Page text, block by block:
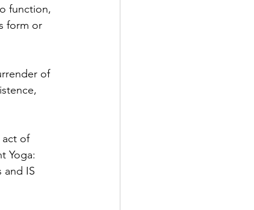
function,
form or
of
act of
Yoga:
and IS